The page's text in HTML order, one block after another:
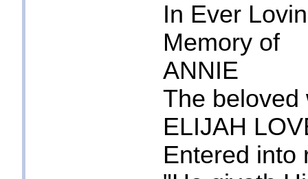
In Ever
Memory of
ANNIE
The beloved
ELIJAH
Entered into